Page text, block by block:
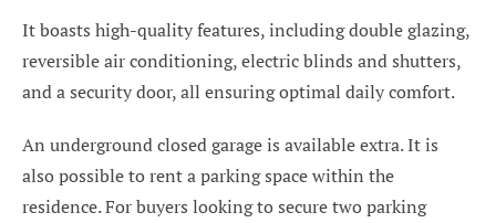
It boasts high-quality features, including double glazing,
reversible air conditioning, electric blinds and shutters,
and a security door, all ensuring optimal daily comfort.
An underground closed garage is available extra. It is
also possible to rent a parking space within the
residence. For buyers looking to secure two parking